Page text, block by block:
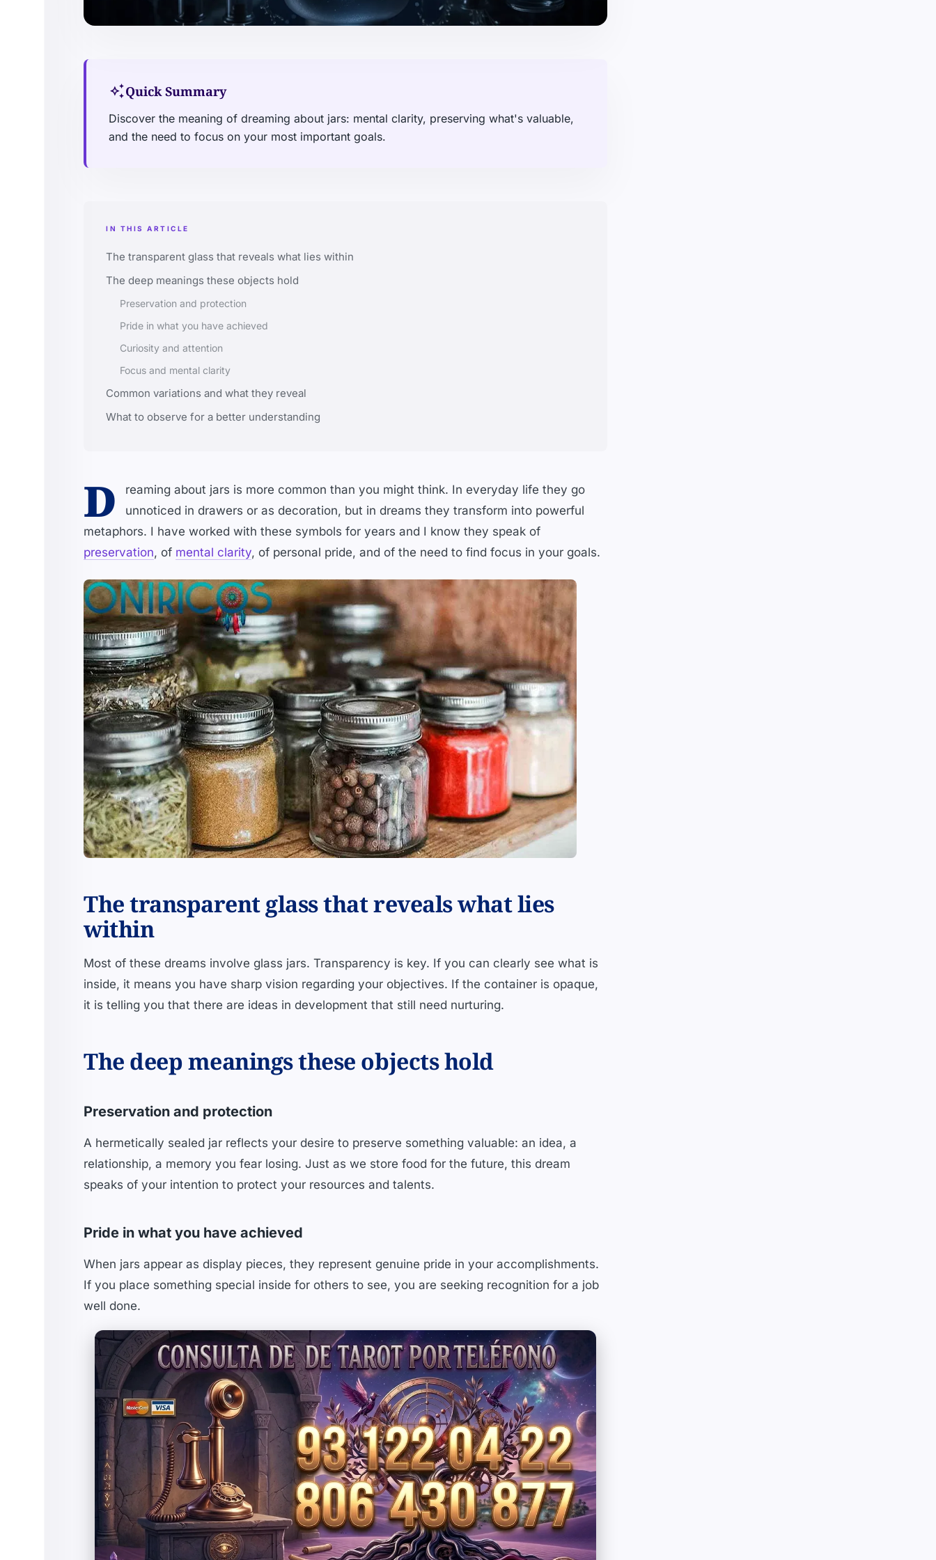
auto_awesomeQuick Summary
Discover the meaning of dreaming about jars: mental clarity, preserving what's valuable,
and the need to focus on your most important goals.
IN THIS ARTICLE
The transparent glass that reveals what lies within
The deep meanings these objects hold
Preservation and protection
Pride in what you have achieved
Curiosity and attention
Focus and mental clarity
Common variations and what they reveal
What to observe for a better understanding
D
reaming about jars is more common than you might think. In everyday life they go
unnoticed in drawers or as decoration, but in dreams they transform into powerful
metaphors. I have worked with these symbols for years and I know they speak of
preservation, of mental clarity, of personal pride, and of the need to find focus in your goals.
The transparent glass that reveals what lies
within
Most of these dreams involve glass jars. Transparency is key. If you can clearly see what is
inside, it means you have sharp vision regarding your objectives. If the container is opaque,
it is telling you that there are ideas in development that still need nurturing.
The deep meanings these objects hold
Preservation and protection
A hermetically sealed jar reflects your desire to preserve something valuable: an idea, a
relationship, a memory you fear losing. Just as we store food for the future, this dream
speaks of your intention to protect your resources and talents.
Pride in what you have achieved
When jars appear as display pieces, they represent genuine pride in your accomplishments.
If you place something special inside for others to see, you are seeking recognition for a job
well done.